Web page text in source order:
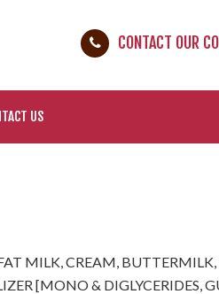
CONTACT OUR
US
MILK, CREAM, BUTTERMILK,
[MONO & DIGLYCERIDES,